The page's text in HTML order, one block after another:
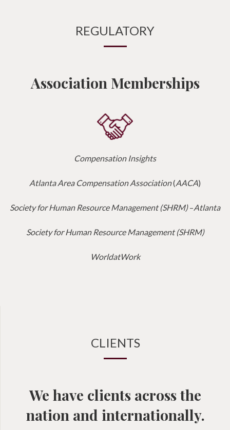
REGULATORY
Association Memberships
Compensation Insights
Atlanta Area Compensation Association(AACA)
Society for Human Resource Management (SHRM)–Atlanta
Society for Human Resource Management (SHRM)
WorldatWork
CLIENTS
We have clients across the
nation and internationally.